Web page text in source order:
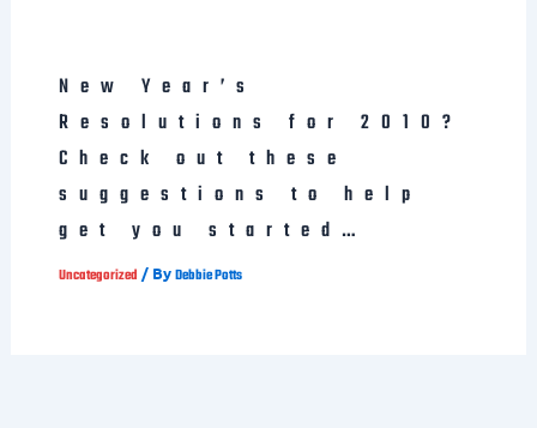
New Year’s
Resolutions for 2010?
Check out these
suggestions to help
get you started…
Uncategorized / ByDebbie Potts